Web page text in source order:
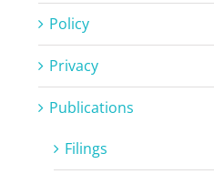
Policy
Privacy
Publications
Filings